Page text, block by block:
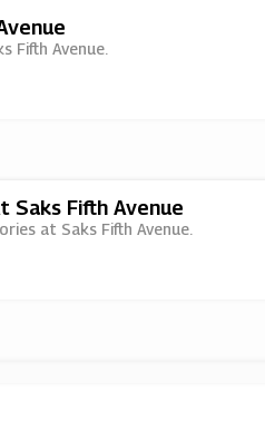
Fifth Avenue.
Saks Fifth Avenue
at Saks Fifth Avenue.